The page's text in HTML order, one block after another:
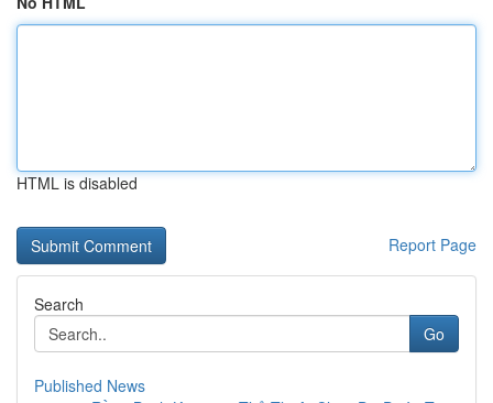
HTML is disabled
Report Page
Search
Go
Published News